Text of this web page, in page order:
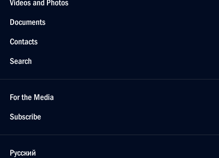
Videos and Photos
Documents
Contacts
Search
For the Media
Subscribe
Русский